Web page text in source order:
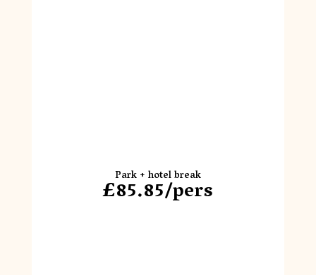
Park + hotel break
£85.85/pers